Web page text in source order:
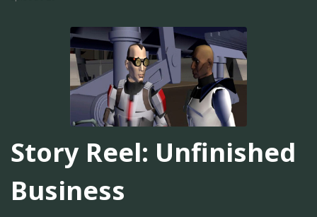
Story Reel: Unfinished
Business